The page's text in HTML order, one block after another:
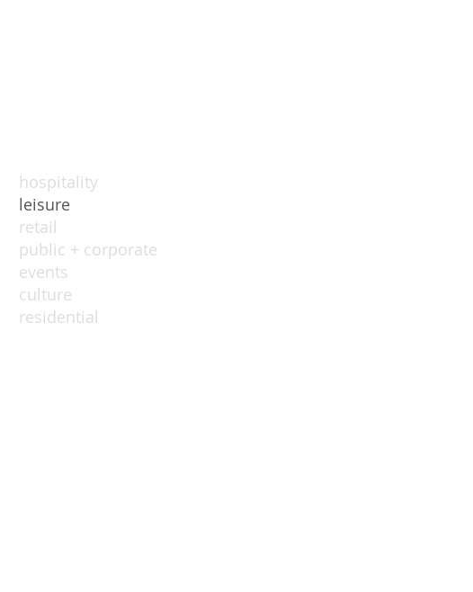
public + corporate
events
hospitality
residential
culture
leisure
retail